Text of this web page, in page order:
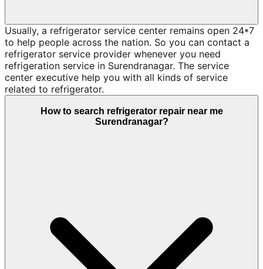
Usually, a refrigerator service center remains open 24*7
to help people across the nation. So you can contact a
refrigerator service provider whenever you need
refrigeration service in Surendranagar. The service
center executive help you with all kinds of service
related to refrigerator.
How to search refrigerator repair near me
Surendranagar?